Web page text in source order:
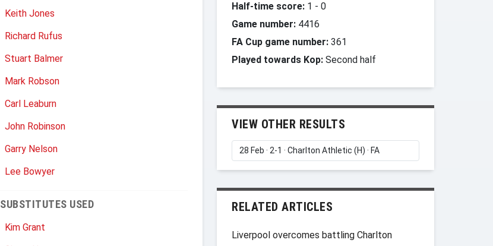
Keith Jones
Richard Rufus
Stuart Balmer
Mark Robson
Carl Leaburn
John Robinson
Garry Nelson
Lee Bowyer
SUBSTITUTES USED
Kim Grant
Half-time score: 1 - 0
Game number: 4416
FA Cup game number: 361
Played towards Kop: Second half
VIEW OTHER RESULTS
RELATED ARTICLES
Liverpool overcomes battling Charlton